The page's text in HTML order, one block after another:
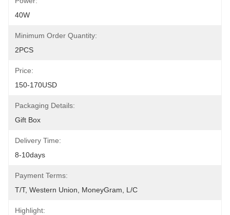
40W
Minimum Order Quantity:
2PCS
Price:
150-170USD
Packaging Details:
Gift Box
Delivery Time:
8-10days
Payment Terms:
T/T, Western Union, MoneyGram, L/C
Highlight: